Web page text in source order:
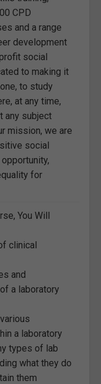
CPD
and a range
development
social
to making it
to study
at any time,
any subject
mission, we are
social
for
You Will
clinical
and
a laboratory
a laboratory
types of lab
what they do
them